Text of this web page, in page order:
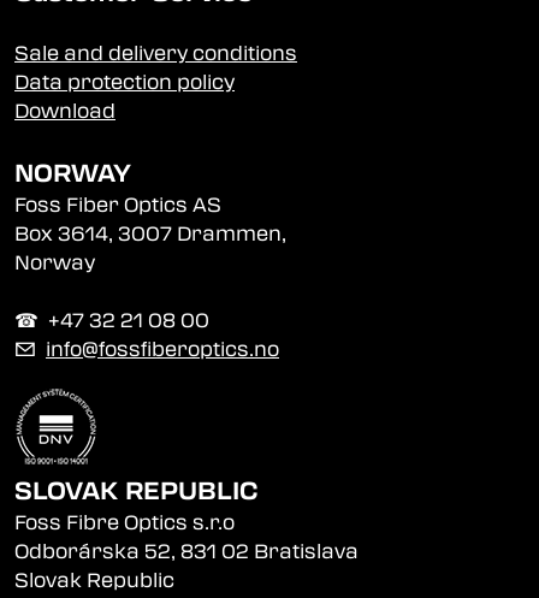
Sale and delivery conditions
Data protection policy
Download
NORWAY
Foss Fiber Optics AS
Box 3614, 3007 Drammen,
Norway
☎︎ +47 32 21 08 00
✉ info@fossfiberoptics.no
SLOVAK REPUBLIC
Foss Fibre Optics s.r.o
Odborárska 52, 831 02 Bratislava
Slovak Republic